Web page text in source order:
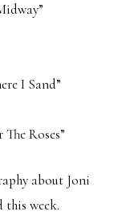
I Sand”
Roses”
about Joni
this week.